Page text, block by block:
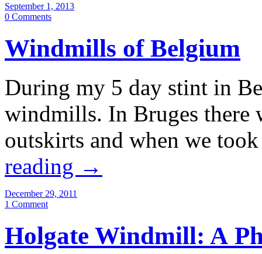
September 1, 2013
0 Comments
Windmills of Belgium
During my 5 day stint in
windmills. In Bruges there
outskirts and when we
reading →
December 29, 2011
1 Comment
Holgate Windmill: A